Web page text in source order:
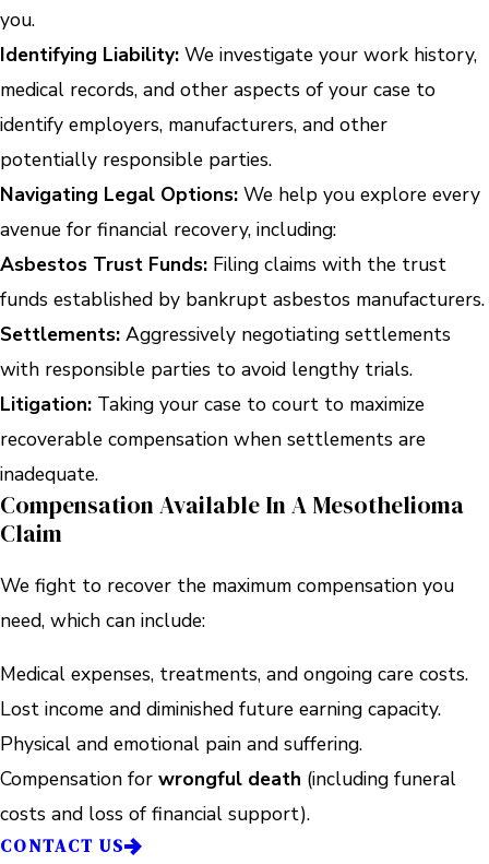
you.
Identifying Liability: We investigate your work history,
medical records, and other aspects of your case to
identify employers, manufacturers, and other
potentially responsible parties.
Navigating Legal Options: We help you explore every
avenue for financial recovery, including:
Asbestos Trust Funds: Filing claims with the trust
funds established by bankrupt asbestos manufacturers.
Settlements: Aggressively negotiating settlements
with responsible parties to avoid lengthy trials.
Litigation: Taking your case to court to maximize
recoverable compensation when settlements are
inadequate.
Compensation Available In A Mesothelioma
Claim
We fight to recover the maximum compensation you
need, which can include:
Medical expenses, treatments, and ongoing care costs.
Lost income and diminished future earning capacity.
Physical and emotional pain and suffering.
Compensation for wrongful death (including funeral
costs and loss of financial support).
CONTACT US